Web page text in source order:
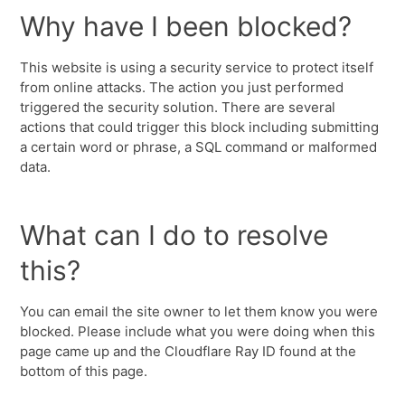
Why have I been blocked?
This website is using a security service to protect itself
from online attacks. The action you just performed
triggered the security solution. There are several
actions that could trigger this block including submitting
a certain word or phrase, a SQL command or malformed
data.
What can I do to resolve
this?
You can email the site owner to let them know you were
blocked. Please include what you were doing when this
page came up and the Cloudflare Ray ID found at the
bottom of this page.